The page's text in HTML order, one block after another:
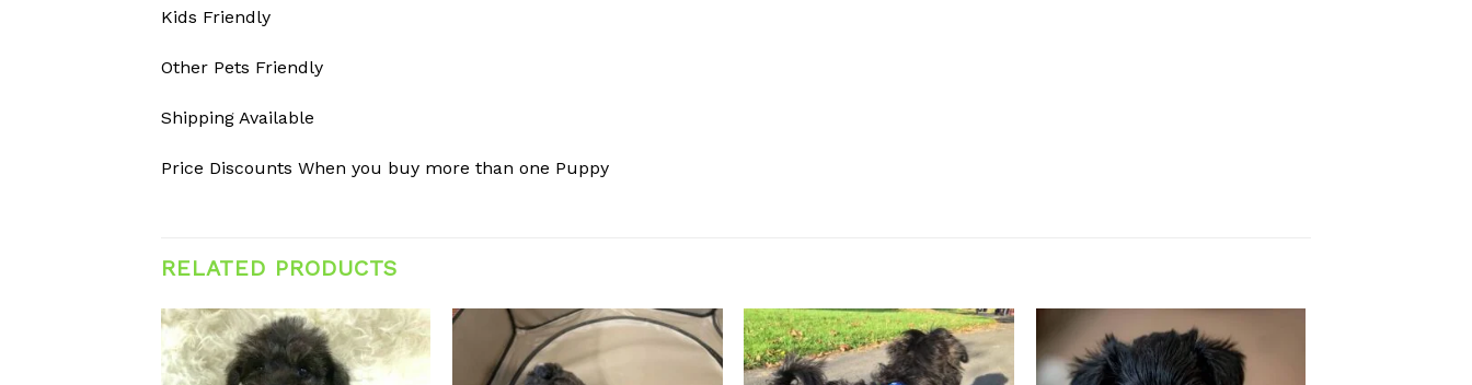
Kids Friendly
Other Pets Friendly
Shipping Available
Price Discounts When you buy more than one Puppy
RELATED PRODUCTS